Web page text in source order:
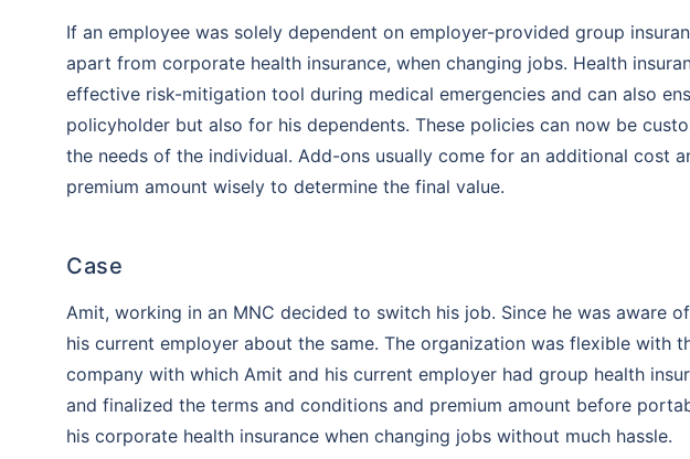
If an employee was solely dependent on employer-provided group
apart from corporate health insurance, when changing jobs. Health
effective risk-mitigation tool during medical emergencies and can also
policyholder but also for his dependents. These policies can now be
the needs of the individual. Add-ons usually come for an additional cost
premium amount wisely to determine the final value.
Case
Amit, working in an MNC decided to switch his job. Since he was aware
his current employer about the same. The organization was flexible with
company with which Amit and his current employer had group health
and finalized the terms and conditions and premium amount before
his corporate health insurance when changing jobs without much hassle.
Thank you
Our experts will provide you
insurance coverage. Be assured,